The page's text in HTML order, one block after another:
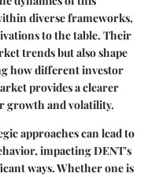
diverse frameworks,
to the table. Their
trends but also shape
how different investor
provides a clearer
growth and volatility.
approaches can lead to
impacting DENT's
ways. Whether one is